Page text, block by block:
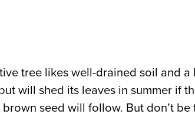
tree likes well-drained soil and
will shed its leaves in summer if
seed will follow. But don’t